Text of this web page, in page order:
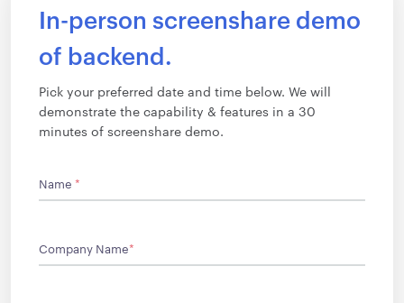
In-person screenshare demo
of backend.
Pick your preferred date and time below. We will
demonstrate the capability & features in a 30
minutes of screenshare demo.
Name *
Company Name*